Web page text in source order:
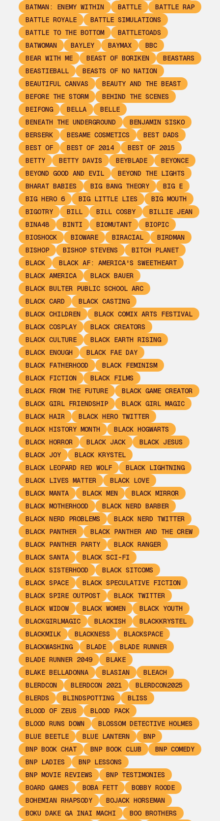
BATMAN: ENEMY WITHIN BATTLE
BATTLE RAP
BATTLE ROYALE
BATTLE SIMULATIONS
BATTLE TO THE BOTTOM
BATTLETOADS
BATWOMAN
BAYLEY BAYMAX
BBC
BEAR WITH ME
BEAST OF BORIKEN
BEASTARS
BEASTIEBALL
BEASTS OF NO NATION
BEAUTIFUL CANVAS
BEAUTY AND THE BEAST
BEFORE THE STORM
BEHIND THE SCENES
BEIFONG
BELLA
BELLE
BENEATH THE UNDERGROUND
BENJAMIN SISKO
BERSERK
BESAME COSMETICS
BEST DADS
BEST OF
BEST OF 2014
BEST OF 2015
BETTY
BETTY DAVIS BEYBLADE
BEYONCE
BEYOND GOOD AND EVIL
BEYOND THE LIGHTS
BHARAT BABIES
BIG BANG THEORY
BIG E
BIG HERO 6
BIG LITTLE LIES
BIG MOUTH
BIGOTRY
BILL BILL COSBY
BILLIE JEAN
BINA48
BINTI BIOMUTANT
BIOPIC
BIOSHOCK
BIOWARE BIRACIAL
BIRDMAN
BISHOP
BISHOP STEVENS
BITCH PLANET
BLACK
BLACK AF: AMERICA'S SWEETHEART
BLACK AMERICA
BLACK BAUER
BLACK BULTER PUBLIC SCHOOL ARC
BLACK CARD
BLACK CASTING
BLACK CHILDREN
BLACK COMIX ARTS FESTIVAL
BLACK COSPLAY
BLACK CREATORS
BLACK CULTURE
BLACK EARTH RISING
BLACK ENOUGH
BLACK FAE DAY
BLACK FATHERHOOD
BLACK FEMINISM
BLACK FICTION
BLACK FILMS
BLACK FROM THE FUTURE
BLACK GAME CREATOR
BLACK GIRL FRIENDSHIP
BLACK GIRL MAGIC
BLACK HAIR
BLACK HERO TWITTER
BLACK HISTORY MONTH
BLACK HOGWARTS
BLACK HORROR
BLACK JACK
BLACK JESUS
BLACK JOY
BLACK KRYSTEL
BLACK LEOPARD RED WOLF
BLACK LIGHTNING
BLACK LIVES MATTER
BLACK LOVE
BLACK MANTA
BLACK MEN
BLACK MIRROR
BLACK MOTHERHOOD
BLACK NERD BARBER
BLACK NERD PROBLEMS
BLACK NERD TWITTER
BLACK PANTHER
BLACK PANTHER AND THE CREW
BLACK PANTHER PARTY
BLACK RANGER
BLACK SANTA
BLACK SCI-FI
BLACK SISTERHOOD
BLACK SITCOMS
BLACK SPACE
BLACK SPECULATIVE FICTION
BLACK SPIRE OUTPOST
BLACK TWITTER
BLACK WIDOW
BLACK WOMEN
BLACK YOUTH
BLACKGIRLMAGIC
BLACKISH
BLACKKRYSTEL
BLACKMILK
BLACKNESS
BLACKSPACE
BLACKWASHING
BLADE
BLADE RUNNER
BLADE RUNNER 2049
BLAKE
BLAKE BELLADONNA
BLASIAN
BLEACH
BLERDCON
BLERDCON 2021
BLERDCON2025
BLERDS
BLINDSPOTTING
BLISS
BLOOD OF ZEUS
BLOOD PACK
BLOOD RUNS DOWN
BLOSSOM DETECTIVE HOLMES
BLUE BEETLE
BLUE LANTERN
BNP
BNP BOOK CHAT
BNP BOOK CLUB
BNP COMEDY
BNP LADIES
BNP LESSONS
BNP MOVIE REVIEWS
BNP TESTIMONIES
BOARD GAMES
BOBA FETT
BOBBY ROODE
BOHEMIAN RHAPSODY
BOJACK HORSEMAN
BOKU DAKE GA INAI MACHI
BOO BROTHERS